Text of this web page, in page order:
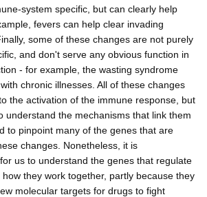
system specific, but can clearly help
fevers can help clear invading
some of these changes are not purely
and don't serve any obvious function in
- for example, the wasting syndrome
chronic illnesses. All of these changes
the activation of the immune response, but
understand the mechanisms that link them
to pinpoint many of the genes that are
changes. Nonetheless, it is
us to understand the genes that regulate
they work together, partly because they
molecular targets for drugs to fight